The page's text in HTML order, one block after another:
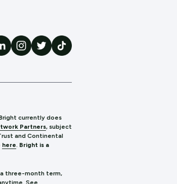
currently does
Partners, subject
and Continental
here. Bright is a
a three-month term,
See